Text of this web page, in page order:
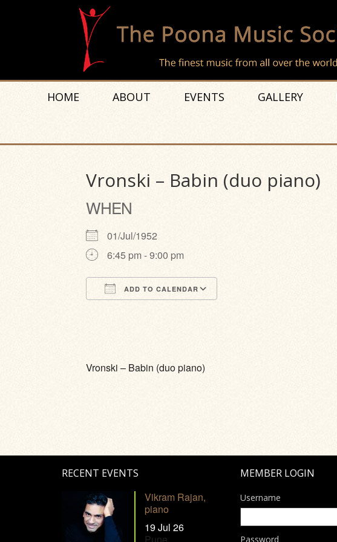
HOME ABOUT EVENTS GALLERY
Vronski – Babin (duo piano)
WHEN
01/Jul/1952
6:45 pm - 9:00 pm
ADD TO CALENDAR
Vronski – Babin (duo piano)
RECENT EVENTS
Vikram Rajan,
piano
19 Jul 26
MEMBER LOGIN
Username
Password